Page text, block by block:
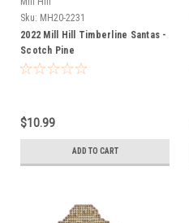
Sku: MH20-2231
2022 Mill Hill Timberline Santas -
Scotch Pine
$10.99
ADD TO CART